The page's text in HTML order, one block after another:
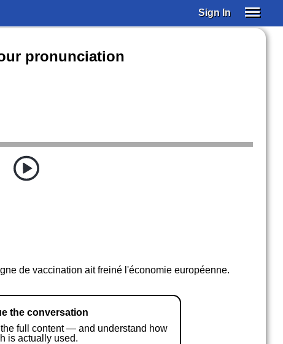
Sign In
pronunciation
de vaccination ait freiné l'économie européenne.
the conversation
full content — and understand how
is actually used.